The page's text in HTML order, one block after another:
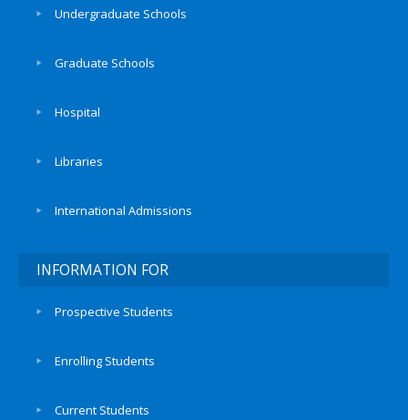
Undergraduate Schools
Graduate Schools
Hospital
Libraries
International Admissions
INFORMATION FOR
Prospective Students
Enrolling Students
Current Students